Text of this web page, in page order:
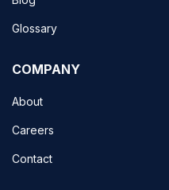
Glossary
COMPANY
About
Careers
Contact